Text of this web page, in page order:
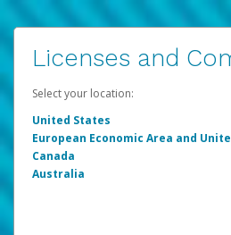
Licenses and
Select your location:
United States
European Economic Area and
Canada
Australia